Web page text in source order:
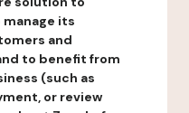
its
and
to benefit from
(such as
or review